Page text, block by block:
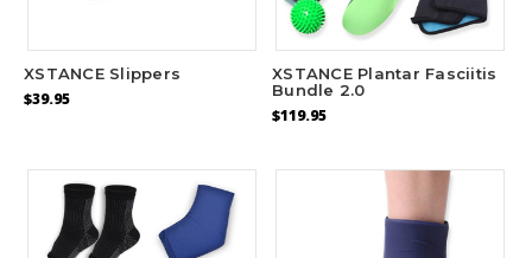
XSTANCE Slippers
$39.95
XSTANCE Plantar Fasciitis
Bundle 2.0
$119.95